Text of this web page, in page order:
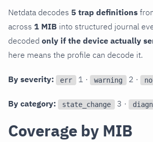
Netdata decodes 5 trap definitions
across 1 MIB into structured journal
decoded only if the device actually
here means the profile can decode it.
By severity: err 1 · warning 2 ·
By category: state_change 3 ·
Coverage by MIB